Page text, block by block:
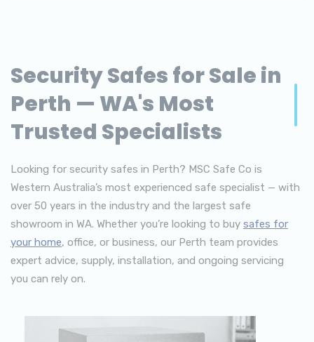
Security Safes for Sale in
Perth — WA's Most
Trusted Specialists
Looking for security safes in Perth? MSC Safe Co is
Western Australia’s most experienced safe specialist — with
over 50 years in the industry and the largest safe
showroom in WA. Whether you’re looking to buy safes for
your home, office, or business, our Perth team provides
expert advice, supply, installation, and ongoing servicing
you can rely on.